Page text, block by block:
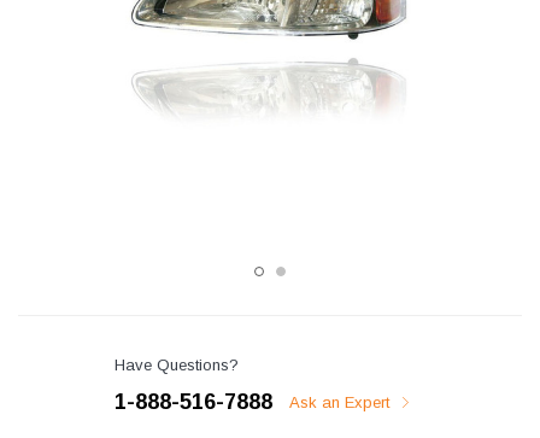
Have Questions?
1-888-516-7888 Ask an Expert